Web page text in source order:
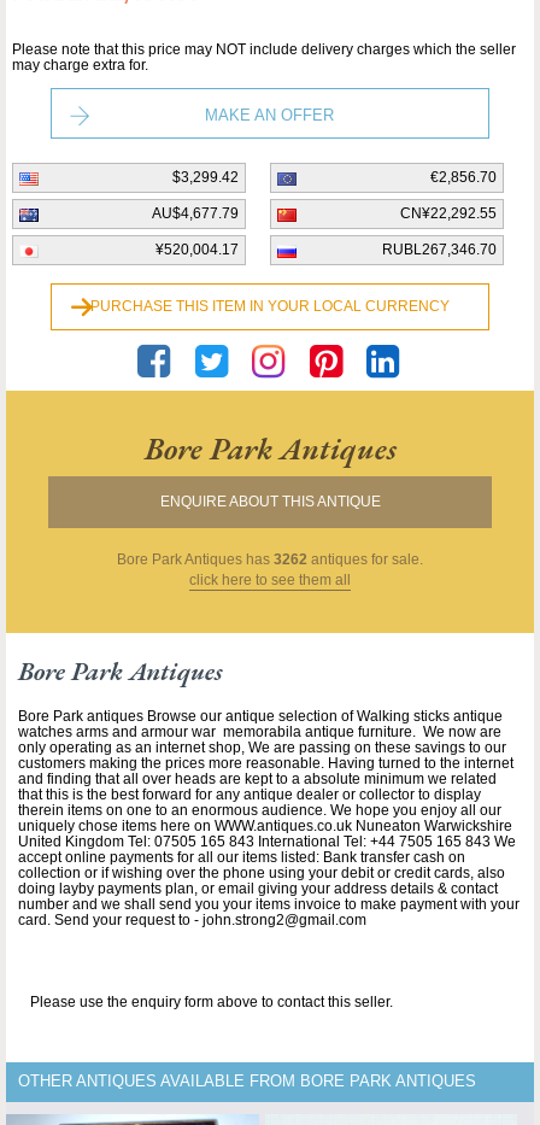
Please note that this price may NOT include delivery charges which the seller
may charge extra for.
MAKE AN OFFER
$3,299.42 €2,856.70
AU$4,677.79 CN¥22,292.55
¥520,004.17 RUBL267,346.70
PURCHASE THIS ITEM IN YOUR LOCAL CURRENCY
Bore Park Antiques
ENQUIRE ABOUT THIS ANTIQUE
Bore Park Antiques has 3262 antiques for sale.
click here to see them all
Bore Park Antiques
Bore Park antiques Browse our antique selection of Walking sticks antique
watches arms and armour war memorabila antique furniture. We now are
only operating as an internet shop, We are passing on these savings to our
customers making the prices more reasonable. Having turned to the internet
and finding that all over heads are kept to a absolute minimum we related
that this is the best forward for any antique dealer or collector to display
therein items on one to an enormous audience. We hope you enjoy all our
uniquely chose items here on WWW.antiques.co.uk Nuneaton Warwickshire
United Kingdom Tel: 07505 165 843 International Tel: +44 7505 165 843 We
accept online payments for all our items listed: Bank transfer cash on
collection or if wishing over the phone using your debit or credit cards, also
doing layby payments plan, or email giving your address details & contact
number and we shall send you your items invoice to make payment with your
card. Send your request to - john.strong2@gmail.com
Please use the enquiry form above to contact this seller.
OTHER ANTIQUES AVAILABLE FROM BORE PARK ANTIQUES